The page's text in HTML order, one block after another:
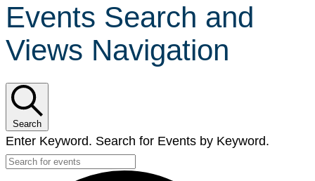
Events Search and
Views Navigation
Search
Enter Keyword. Search for Events by Keyword.